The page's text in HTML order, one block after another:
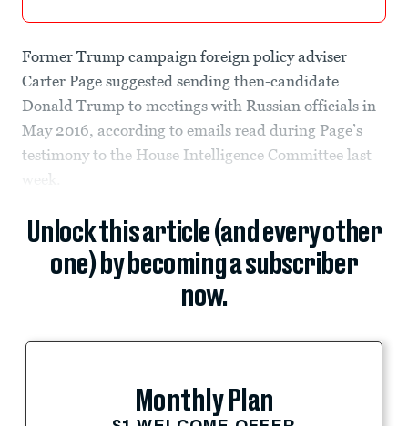
Former Trump campaign foreign policy adviser
Carter Page suggested sending then-candidate
Donald Trump to meetings with Russian officials in
May 2016, according to emails read during Page’s
testimony to the House Intelligence Committee last
week.
Unlock this article (and every other
one) by becoming a subscriber
now.
Monthly Plan